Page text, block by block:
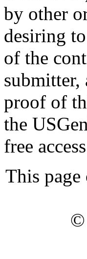
by other
desiring
of the
submitter,
proof of
the
free
This page
©